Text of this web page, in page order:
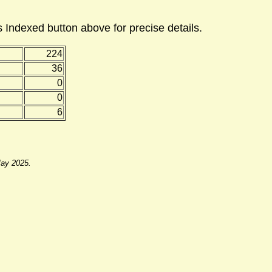
button above for precise details.
224
36
0
0
6
2025.